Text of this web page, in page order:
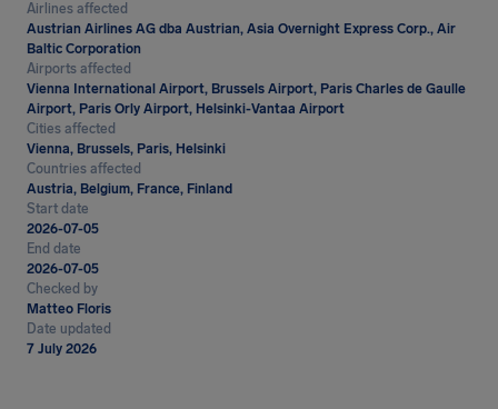
Airlines affected
Austrian Airlines AG dba Austrian, Asia Overnight Express Corp., Air
Baltic Corporation
Airports affected
Vienna International Airport, Brussels Airport, Paris Charles de Gaulle
Airport, Paris Orly Airport, Helsinki-Vantaa Airport
Cities affected
Vienna, Brussels, Paris, Helsinki
Countries affected
Austria, Belgium, France, Finland
Start date
2026-07-05
End date
2026-07-05
Checked by
Matteo Floris
Date updated
7 July 2026